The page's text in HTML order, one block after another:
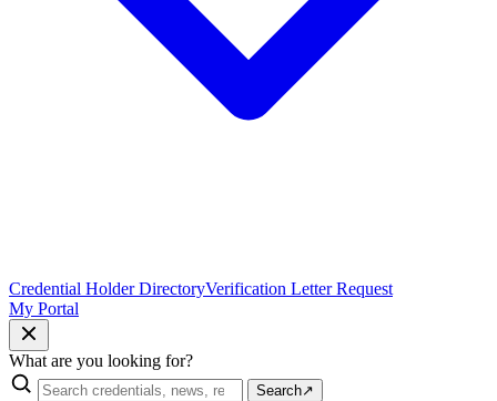
Credential Holder DirectoryVerification Letter Request
My Portal
What are you looking for?
Search↗